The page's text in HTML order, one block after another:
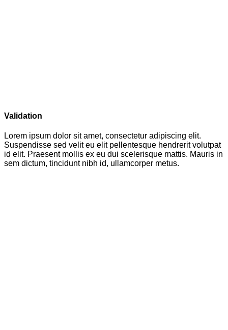
Validation
Lorem ipsum dolor sit amet, consectetur adipiscing elit.
Suspendisse sed velit eu elit pellentesque hendrerit volutpat
id elit. Praesent mollis ex eu dui scelerisque mattis. Mauris in
sem dictum, tincidunt nibh id, ullamcorper metus.